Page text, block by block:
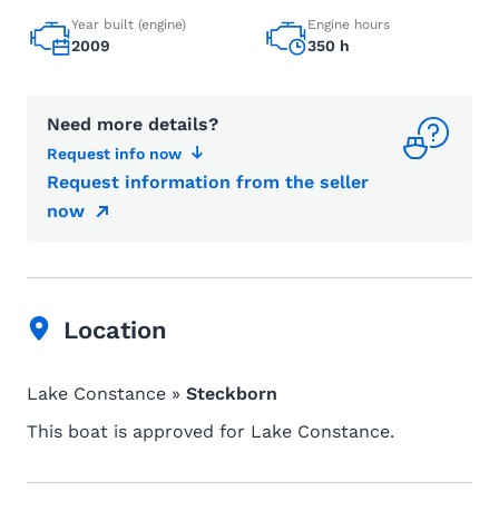
Year built (engine)
2009
Engine hours
350 h
Need more details?
Request info now
Request information from the seller
now
Location
Lake Constance » Steckborn
This boat is approved for Lake Constance.